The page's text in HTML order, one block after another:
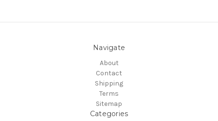
Navigate
About
Contact
Shipping
Terms
Sitemap
Categories